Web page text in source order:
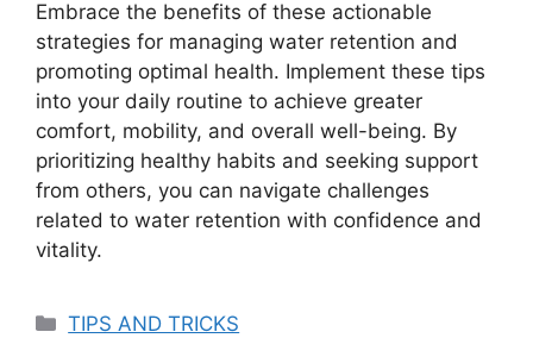
Embrace the benefits of these actionable
strategies for managing water retention and
promoting optimal health. Implement these tips
into your daily routine to achieve greater
comfort, mobility, and overall well-being. By
prioritizing healthy habits and seeking support
from others, you can navigate challenges
related to water retention with confidence and
vitality.
Categories
TIPS AND TRICKS